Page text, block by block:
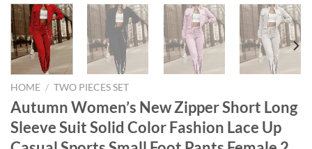
HOME / TWO PIECES SET
Autumn Women’s New Zipper Short Long
Sleeve Suit Solid Color Fashion Lace Up